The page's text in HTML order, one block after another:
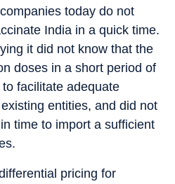
today do not
India in a quick time.
it did not know that the
doses in a short period of
facilitate adequate
entities, and did not
time to import a sufficient
pricing for